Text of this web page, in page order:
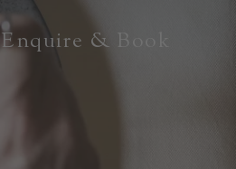
Enquire & Book